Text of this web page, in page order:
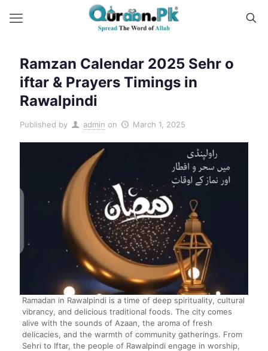
Ramzan Calendar 2025 Sehr o
iftar & Prayers Timings in
Rawalpindi
Published by admin on March 1, 2025
Ramadan in Rawalpindi is a time of deep spirituality, cultural
vibrancy, and delicious traditional foods. The city comes
alive with the sounds of Azaan, the aroma of fresh
delicacies, and the warmth of community gatherings. From
Sehri to Iftar, the people of Rawalpindi engage in worship,